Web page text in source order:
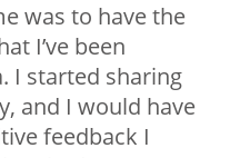
was to have the
I’ve been
I started sharing
and I would have
feedback I